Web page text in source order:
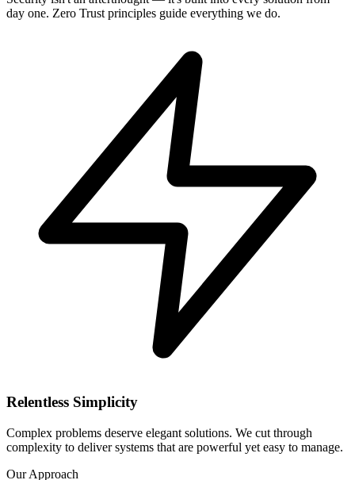
day one. Zero Trust principles guide everything we do.
Relentless Simplicity
Complex problems deserve elegant solutions. We cut through
complexity to deliver systems that are powerful yet easy to manage.
Our Approach